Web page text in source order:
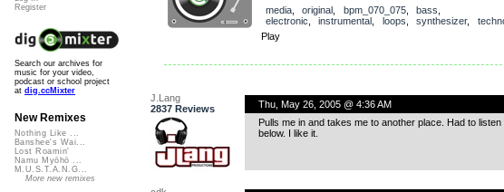
media, original bpm_070_075, bass
electronic
instrumental loops synthesizer,
Play
J.Lang
2837 Reviews
Thu, May 26, 2005 @ 4:36 AM
Pulls me in and takes me to another place. Had to
below. I like it.
Register
Search our archives for
music for your video,
podcast or school project
at dig.ccMixter
New Remixes
Nothing Like ...
Banshee's Wai...
Lost Roamin'
Namu Myōhō ...
M.U.S.T.A.N.G...
More new remixes